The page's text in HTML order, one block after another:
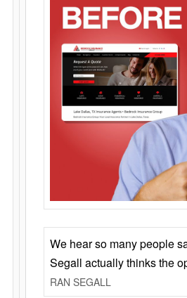
We hear so many people
Segall actually thinks the
RAN SEGALL